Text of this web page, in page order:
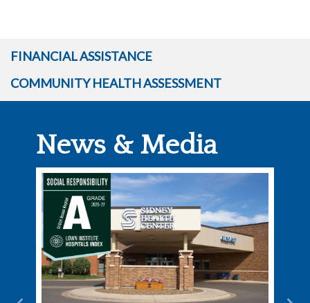
FINANCIAL ASSISTANCE
COMMUNITY HEALTH ASSESSMENT
News & Media